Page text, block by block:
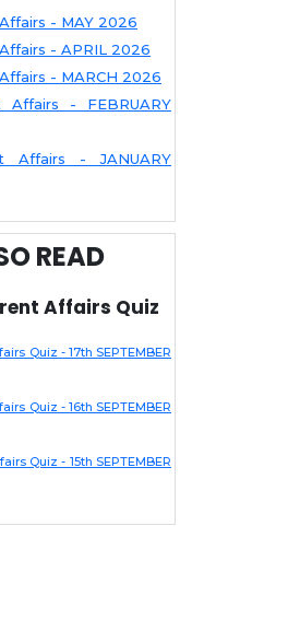
- MAY 2026
- APRIL 2026
- MARCH 2026
Affairs - FEBRUARY
Affairs - JANUARY
READ
Affairs Quiz
Quiz - 17th SEPTEMBER
Quiz - 16th SEPTEMBER
Quiz - 15th SEPTEMBER